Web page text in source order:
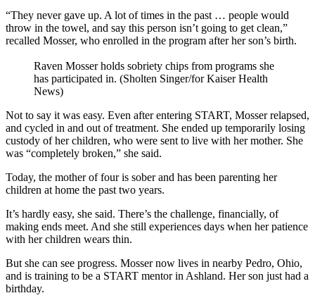
“They never gave up. A lot of times in the past … people would
throw in the towel, and say this person isn’t going to get clean,”
recalled Mosser, who enrolled in the program after her son’s birth.
Raven Mosser holds sobriety chips from programs she
has participated in. (Sholten Singer/for Kaiser Health
News)
Not to say it was easy. Even after entering START, Mosser relapsed,
and cycled in and out of treatment. She ended up temporarily losing
custody of her children, who were sent to live with her mother. She
was “completely broken,” she said.
Today, the mother of four is sober and has been parenting her
children at home the past two years.
It’s hardly easy, she said. There’s the challenge, financially, of
making ends meet. And she still experiences days when her patience
with her children wears thin.
But she can see progress. Mosser now lives in nearby Pedro, Ohio,
and is training to be a START mentor in Ashland. Her son just had a
birthday.